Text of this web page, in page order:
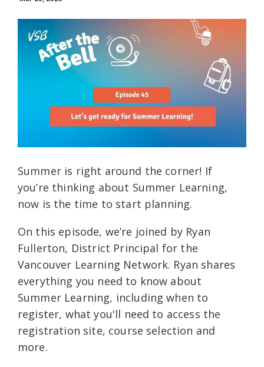
Summer is right around the corner! If
you’re thinking about Summer Learning,
now is the time to start planning.
On this episode, we’re joined by Ryan
Fullerton, District Principal for the
Vancouver Learning Network. Ryan shares
everything you need to know about
Summer Learning, including when to
register, what you'll need to access the
registration site, course selection and
more.